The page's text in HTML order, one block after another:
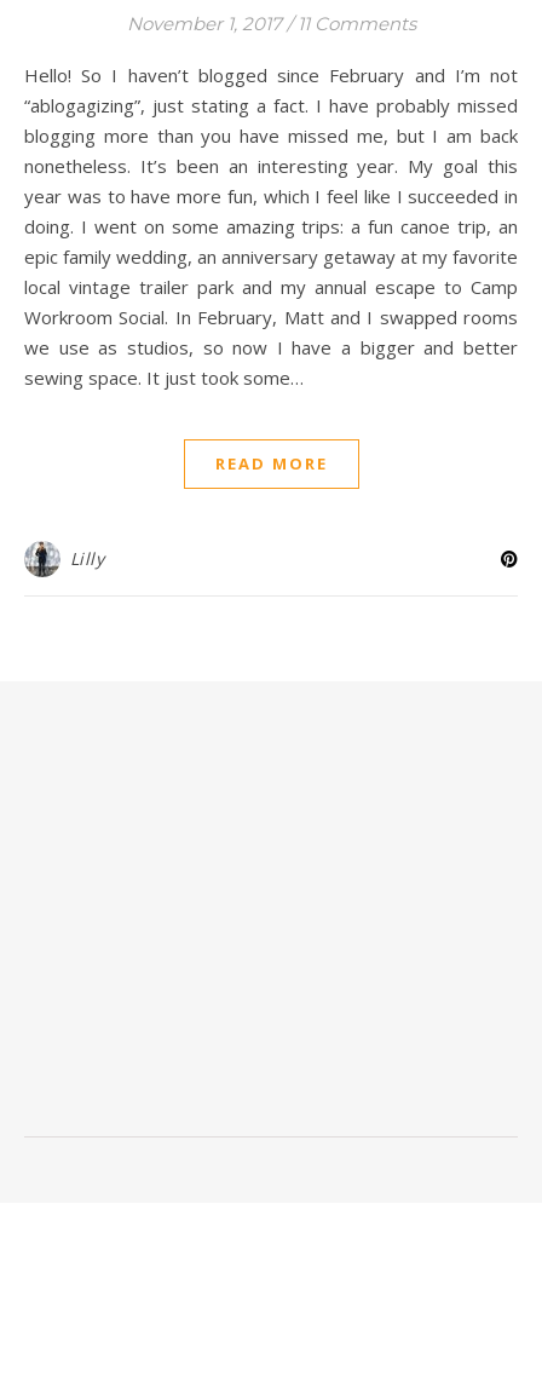
November 1, 2017 / 11 Comments
Hello! So I haven’t blogged since February and I’m not
“ablogagizing”, just stating a fact. I have probably missed
blogging more than you have missed me, but I am back
nonetheless. It’s been an interesting year. My goal this
year was to have more fun, which I feel like I succeeded in
doing. I went on some amazing trips: a fun canoe trip, an
epic family wedding, an anniversary getaway at my favorite
local vintage trailer park and my annual escape to Camp
Workroom Social. In February, Matt and I swapped rooms
we use as studios, so now I have a bigger and better
sewing space. It just took some…
READ MORE
Lilly